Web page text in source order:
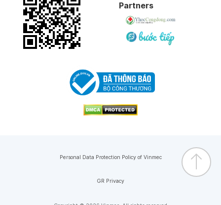
Partners
Personal Data Protection Policy of Vinmec
GR Privacy